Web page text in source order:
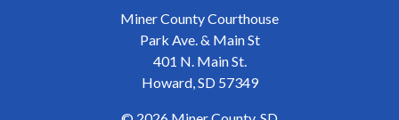
Miner County Courthouse
Park Ave. & Main St
401 N. Main St.
Howard, SD 57349